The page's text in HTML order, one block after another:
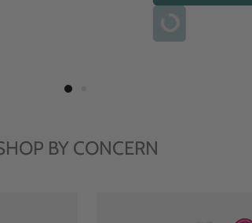
BY CONCERN